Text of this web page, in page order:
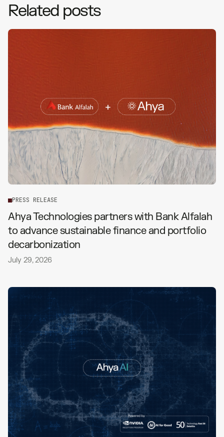
Related posts
PRESS RELEASE
Ahya Technologies partners with Bank Alfalah
to advance sustainable finance and portfolio
decarbonization
July 29, 2026